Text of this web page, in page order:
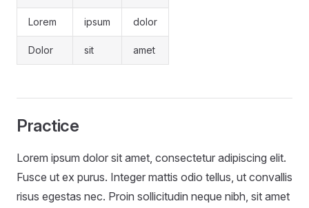
Lorem ipsum dolor
Dolor sit amet
Practice
Lorem ipsum dolor sit amet, consectetur adipiscing elit.
Fusce ut ex purus. Integer mattis odio tellus, ut convallis
risus egestas nec. Proin sollicitudin neque nibh, sit amet